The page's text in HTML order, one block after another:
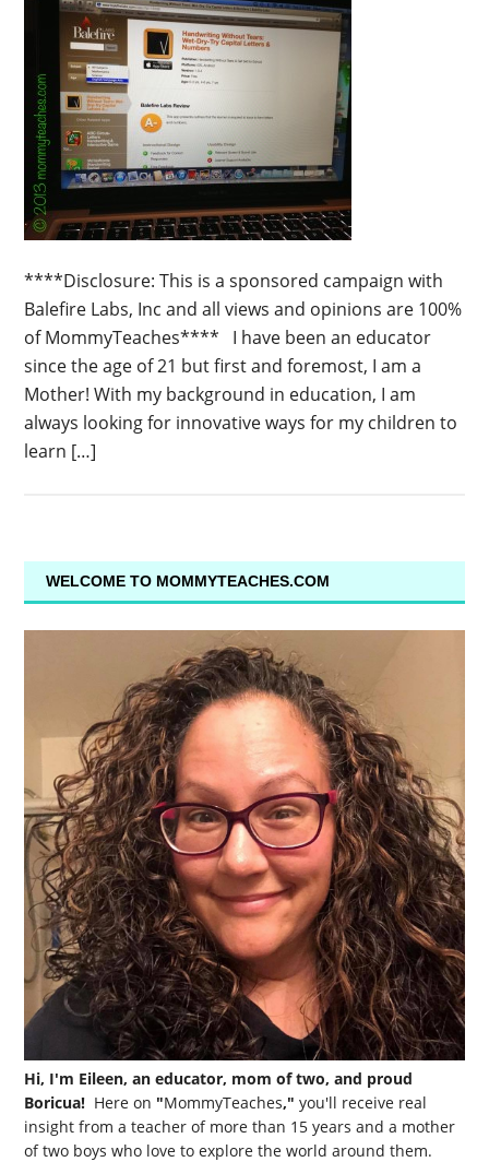
****Disclosure: This is a sponsored campaign with
Balefire Labs, Inc and all views and opinions are 100%
of MommyTeaches**** I have been an educator
since the age of 21 but first and foremost, I am a
Mother! With my background in education, I am
always looking for innovative ways for my children to
learn […]
WELCOME TO MOMMYTEACHES.COM
Hi, I'm Eileen, an educator, mom of two, and proud
Boricua! Here on "MommyTeaches," you'll receive real
insight from a teacher of more than 15 years and a mother
of two boys who love to explore the world around them.